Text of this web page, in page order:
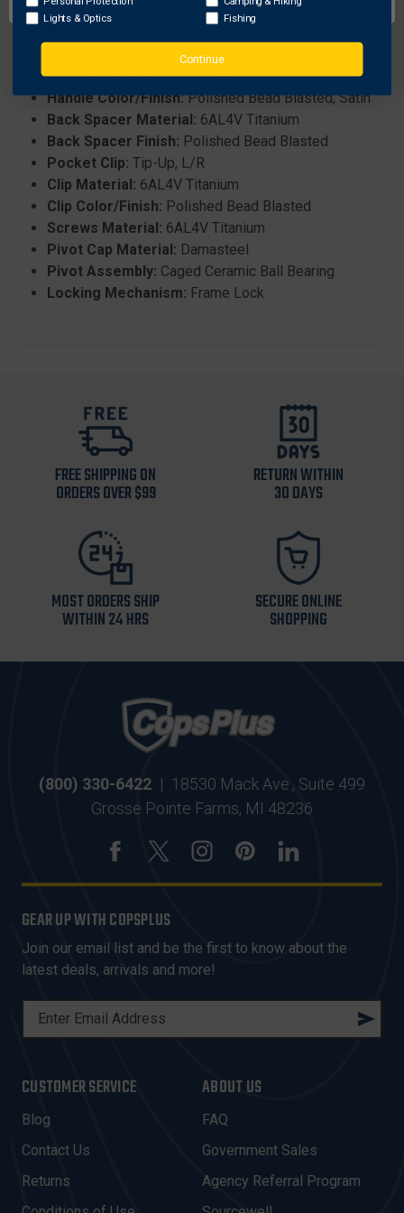
Blade Grind:
Modified Clip Point
Handle Material:6AL4V Titanium
Handle Color/Finish:Polished Bead Blasted, Satin
Back Spacer Material: 6AL4V Titanium
Back Spacer Finish: Polished Bead Blasted
Pocket Clip: Tip-Up, L/R
Clip Material: 6AL4V Titanium
Clip Color/Finish: Polished Bead Blasted
Screws Material: 6AL4V Titanium
Pivot Cap Material: Damasteel
Pivot Assembly: Caged Ceramic Ball Bearing
Locking Mechanism: Frame Lock
FREE SHIPPING ON
ORDERS OVER $99
RETURN WITHIN
30 DAYS
MOST ORDERS SHIP
WITHIN 24 HRS
SECURE ONLINE
SHOPPING
(800) 330-6422 | 18530 Mack Ave., Suite 499
Grosse Pointe Farms, MI 48236
GEAR UP WITH COPSPLUS
Join our email list and be the first to know about the
latest deals, arrivals and more!
L
A
D
R
E
CUSTOMER SERVICE
Blog
Contact Us
Returns
ABOUT US
FAQ
Government Sales
Agency Referral Program
Lights & Optics Fishing
Continue